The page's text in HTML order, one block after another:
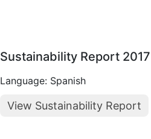
Sustainability Report 2017
Language: Spanish
View Sustainability Report